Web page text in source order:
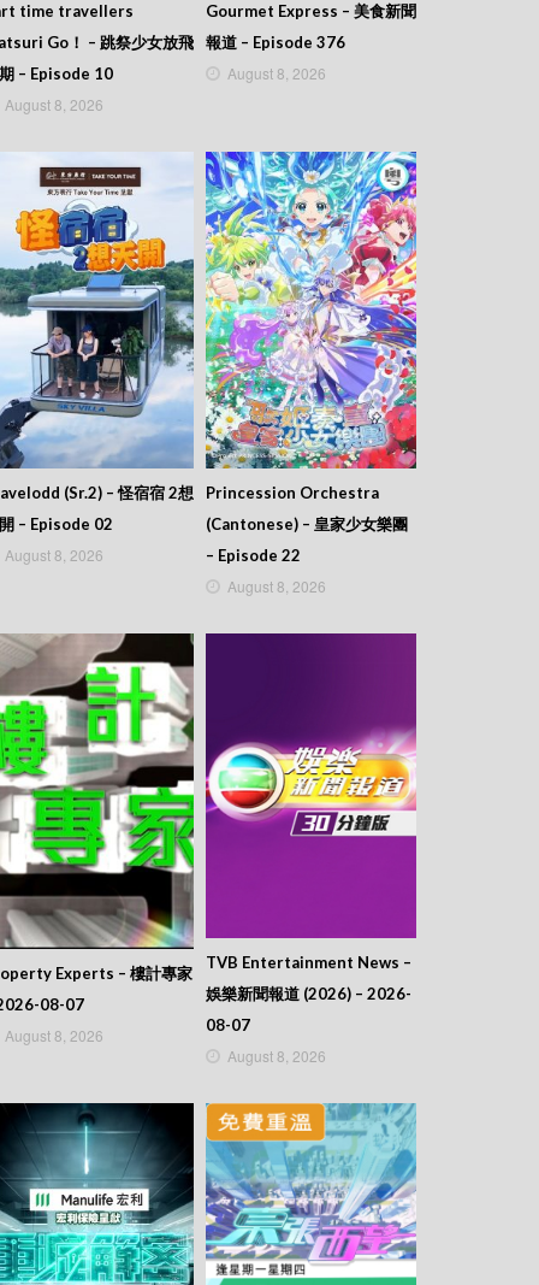
time travellers
Go！ – 跳祭少女放飛
– Episode 10
August 8, 2026
Gourmet Express – 美食新聞
報道 – Episode 376
August 8, 2026
(Sr.2) – 怪宿宿 2想
– Episode 02
August 8, 2026
Princession Orchestra
(Cantonese) – 皇家少女樂團
– Episode 22
August 8, 2026
Experts – 樓計專家
08-07
August 8, 2026
TVB Entertainment News –
娛樂新聞報道 (2026) – 2026-
08-07
August 8, 2026